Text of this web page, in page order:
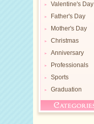
Valentine's Day
Father's Day
Mother's Day
Christmas
Anniversary
Professionals
Sports
Graduation